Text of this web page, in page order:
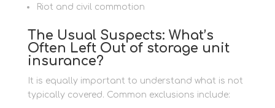
Riot and civil commotion
The Usual Suspects: What’s
Often Left Out of storage unit
insurance?
It is equally important to understand what is not
typically covered. Common exclusions include: